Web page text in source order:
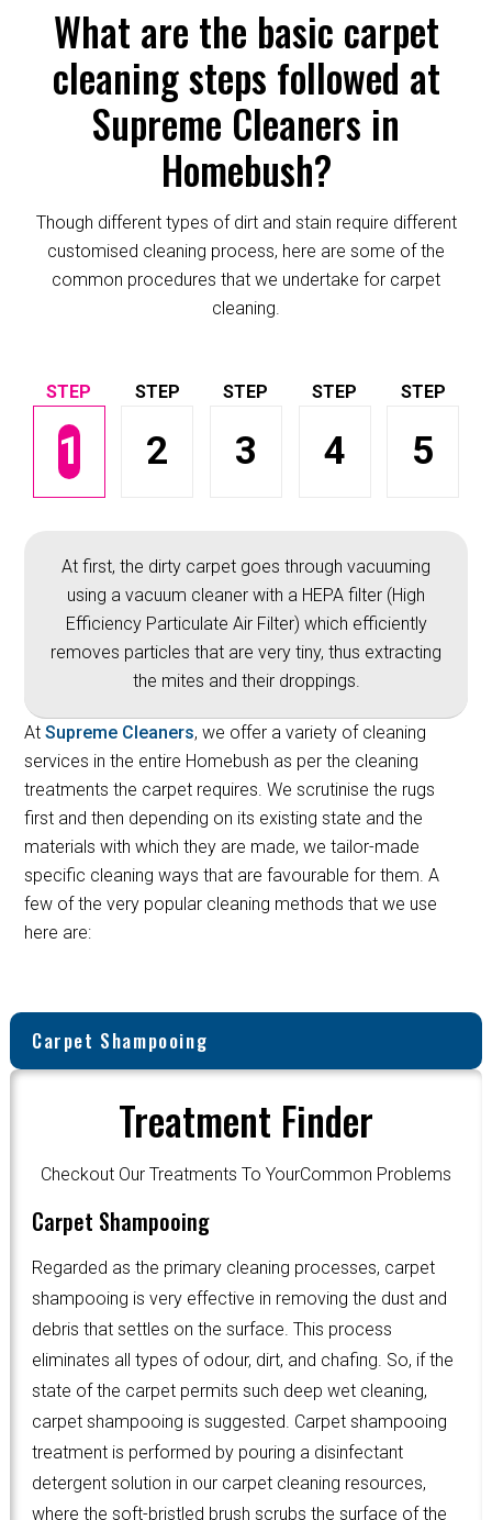
What are the basic carpet
cleaning steps followed at
Supreme Cleaners in
Homebush?
Though different types of dirt and stain require different
customised cleaning process, here are some of the
common procedures that we undertake for carpet
cleaning.
1 2 3 4 5
At first, the dirty carpet goes through vacuuming
using a vacuum cleaner with a HEPA filter (High
Efficiency Particulate Air Filter) which efficiently
removes particles that are very tiny, thus extracting
the mites and their droppings.
AtSupreme Cleaners, we offer a variety of cleaning
services in the entire Homebush as per the cleaning
treatments the carpet requires. We scrutinise the rugs
first and then depending on its existing state and the
materials with which they are made, we tailor-made
specific cleaning ways that are favourable for them. A
few of the very popular cleaning methods that we use
here are:
Carpet Shampooing
Treatment Finder
Checkout Our Treatments To YourCommon Problems
Carpet Shampooing
Regarded as the primary cleaning processes, carpet
shampooing is very effective in removing the dust and
debris that settles on the surface. This process
eliminates all types of odour, dirt, and chafing. So, if the
state of the carpet permits such deep wet cleaning,
carpet shampooing is suggested. Carpet shampooing
treatment is performed by pouring a disinfectant
detergent solution in our carpet cleaning resources,
where the soft-bristled brush scrubs the surface of the